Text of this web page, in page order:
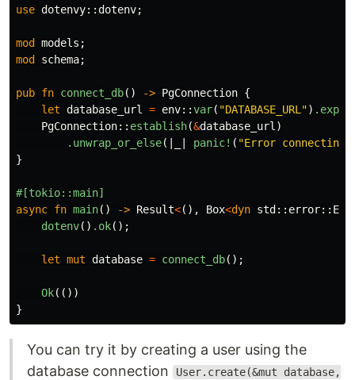
use dotenvy::dotenv;
mod models ;
mod
schema;
pub fn connect_db() -> PgConnection {
let database_url = env::var( "DATABASE_URL")
PgConnection:: establish(&database_url )
.unwrap_or_else(| panic! ( "Error
}
#[tokio::main]
async fn main() -> Result<(), Box<dyn std :: error::
dotenv() .ok();
let mut database = connect_db();
Ok(())
}
You can try it by creating a user using the
database connection
User.create(&mut database,